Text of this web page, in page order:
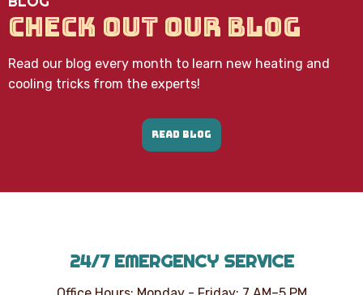
CHECK OUT OUR BLOG
Read our blog every month to learn new heating and
cooling tricks from the experts!
READ BLOG
24/7 EMERGENCY SERVICE